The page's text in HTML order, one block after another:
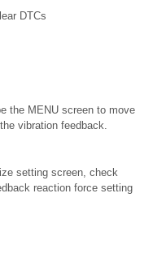
DTCs
the MENU screen to move
vibration feedback.
setting screen, check
reaction force setting